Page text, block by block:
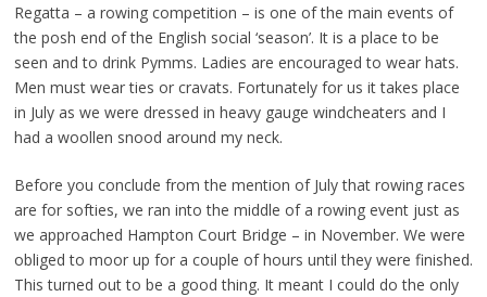
Regatta – a rowing competition – is one of the main events of
the posh end of the English social ‘season’. It is a place to be
seen and to drink Pymms. Ladies are encouraged to wear hats.
Men must wear ties or cravats. Fortunately for us it takes place
in July as we were dressed in heavy gauge windcheaters and I
had a woollen snood around my neck.
Before you conclude from the mention of July that rowing races
are for softies, we ran into the middle of a rowing event just as
we approached Hampton Court Bridge – in November. We were
obliged to moor up for a couple of hours until they were finished.
This turned out to be a good thing. It meant I could do the only